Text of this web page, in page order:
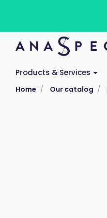
Products & Services
Home Our catalog